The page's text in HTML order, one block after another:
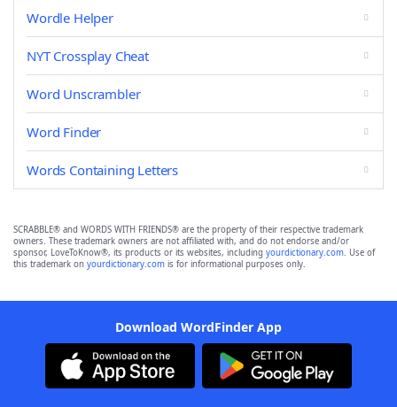
Wordle Helper
NYT Crossplay Cheat
Word Unscrambler
Word Finder
Words Containing Letters
SCRABBLE® and WORDS WITH FRIENDS® are the property of their respective trademark
owners. These trademark owners are not affiliated with, and do not endorse and/or
sponsor, LoveToKnow®, its products or its websites, including yourdictionary.com. Use of
this trademark on yourdictionary.com is for informational purposes only.
Download WordFinder App